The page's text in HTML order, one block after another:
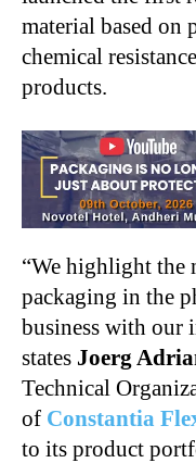
material based
chemical
products.
“We highlight the
packaging in the
business with our
states Joerg
Technical
of Constantia
to its product